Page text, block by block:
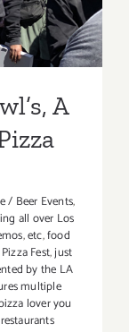
A
/ Beer Events,
all over Los
,etc,food
Fest,just
by the LA
multiple
pizza lover you
restaurants